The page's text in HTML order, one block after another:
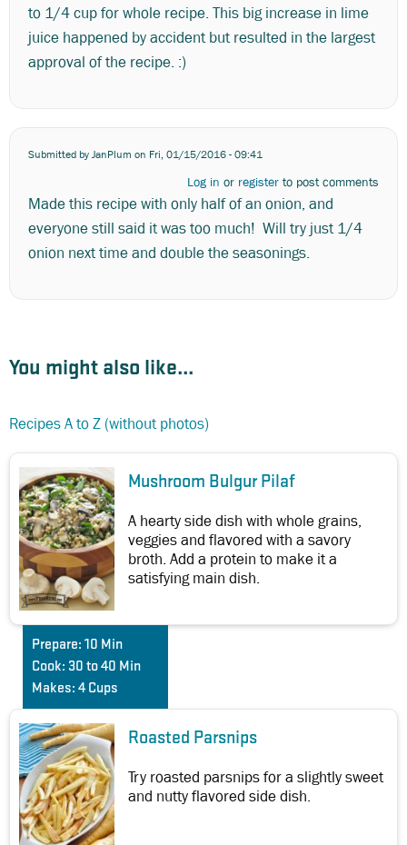
to 1/4 cup for whole recipe. This big increase in lime
juice happened by accident but resulted in the largest
approval of the recipe. :)
Submitted byJanPlum on Fri, 01/15/2016 - 09:41
Log in or register to post comments
Made this recipe with only half of an onion, and
everyone still said it was too much! Will try just 1/4
onion next time and double the seasonings.
You might also like...
Recipes A to Z (without photos)
Mushroom Bulgur Pilaf
A hearty side dish with whole grains,
veggies and flavored with a savory
broth. Add a protein to make it a
satisfying main dish.
Prepare: 10 Min
Cook: 30 to 40 Min
Makes: 4 Cups
Roasted Parsnips
Try roasted parsnips for a slightly sweet
and nutty flavored side dish.